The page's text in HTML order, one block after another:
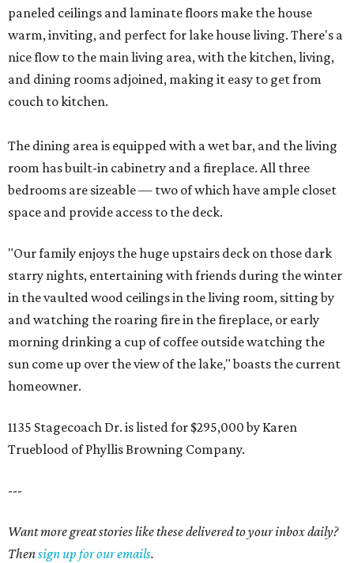
paneled ceilings and laminate floors make the house
warm, inviting, and perfect for lake house living. There's a
nice flow to the main living area, with the kitchen, living,
and dining rooms adjoined, making it easy to get from
couch to kitchen.
The dining area is equipped with a wet bar, and the living
room has built-in cabinetry and a fireplace. All three
bedrooms are sizeable — two of which have ample closet
space and provide access to the deck.
"Our family enjoys the huge upstairs deck on those dark
starry nights, entertaining with friends during the winter
in the vaulted wood ceilings in the living room, sitting by
and watching the roaring fire in the fireplace, or early
morning drinking a cup of coffee outside watching the
sun come up over the view of the lake," boasts the current
homeowner.
1135 Stagecoach Dr. is listed for $295,000 by Karen
Trueblood of Phyllis Browning Company.
---
Want more great stories like these delivered to your inbox daily?
Thensign up for our emails.